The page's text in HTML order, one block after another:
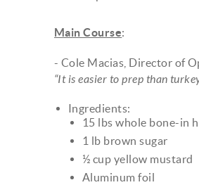
Main Course:
- Cole Macias, Director of
“It is easier to prep than
Ingredients:
15 lbs whole bone-in
1 lb brown sugar
½ cup yellow mustard
Aluminum foil